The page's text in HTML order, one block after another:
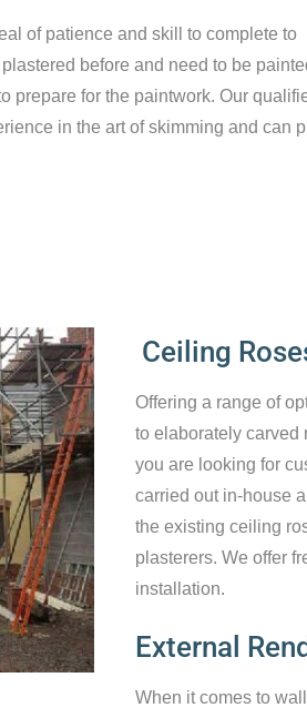
of patience and skill to complete to
before and need to be
prepare for the paintwork. Our
in the art of skimming and can
Ceiling
Offering a range of
to elaborately carved
you are looking for
carried out in-house
the existing ceiling
plasterers. We offer
installation.
External
When it comes to